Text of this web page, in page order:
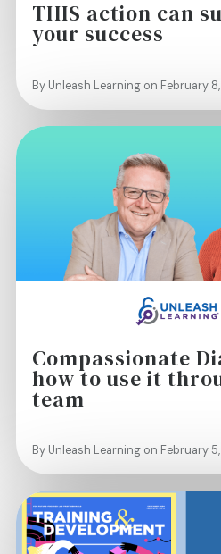
THIS action can
your success
By Unleash Learning on February
Compassionate
how to use it
team
By Unleash Learning on February